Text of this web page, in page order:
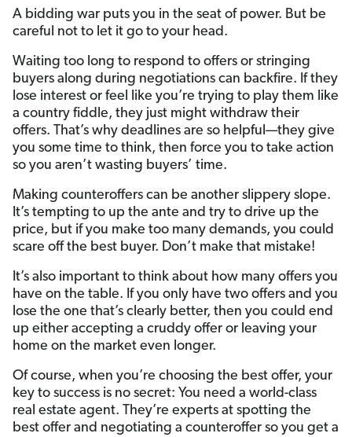
A bidding war puts you in the seat of power. But be
careful not to let it go to your head.
Waiting too long to respond to offers or stringing
buyers along during negotiations can backfire. If they
lose interest or feel like you’re trying to play them like
a country fiddle, they just might withdraw their
offers. That’s why deadlines are so helpful—they give
you some time to think, then force you to take action
so you aren’t wasting buyers’ time.
Making counteroffers can be another slippery slope.
It’s tempting to up the ante and try to drive up the
price, but if you make too many demands, you could
scare off the best buyer. Don’t make that mistake!
It’s also important to think about how many offers you
have on the table. If you only have two offers and you
lose the one that’s clearly better, then you could end
up either accepting a cruddy offer or leaving your
home on the market even longer.
Of course, when you’re choosing the best offer, your
key to success is no secret: You need a world-class
real estate agent. They’re experts at spotting the
best offer and negotiating a counteroffer so you get a